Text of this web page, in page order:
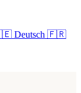
Deutsch 🇫🇷